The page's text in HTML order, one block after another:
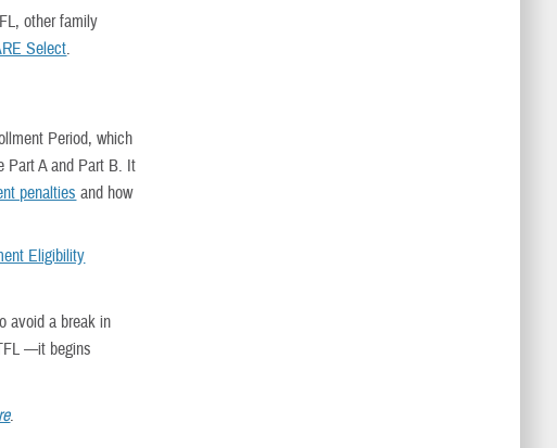
other family
Select.
Period, which
Part A and Part B. It
penalties and how
Eligibility
avoid a break in
—it begins
.